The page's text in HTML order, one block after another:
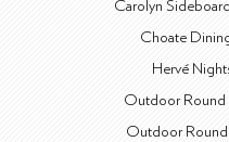
Carolyn
Choate
Hervé
Outdoor
Outdoor